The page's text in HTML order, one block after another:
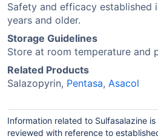
Safety and efficacy established
years and older.
Storage Guidelines
Store at room temperature and
Related Products
Salazopyrin, Pentasa, Asacol
Information related to Sulfasalazine
reviewed with reference to